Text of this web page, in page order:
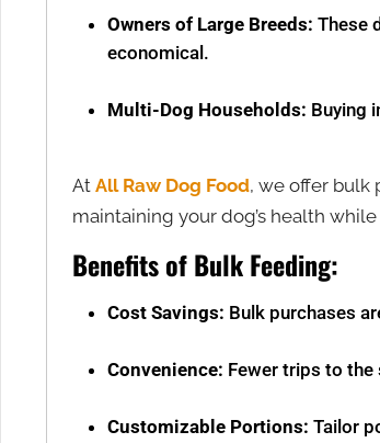
Owners of Large Breeds: These
economical.
Multi-Dog Households: Buying
At All Raw Dog Food, we offer bulk
maintaining your dog’s health
Benefits of Bulk Feeding:
Cost Savings: Bulk purchases
Convenience: Fewer trips to the
Customizable Portions: Tailor